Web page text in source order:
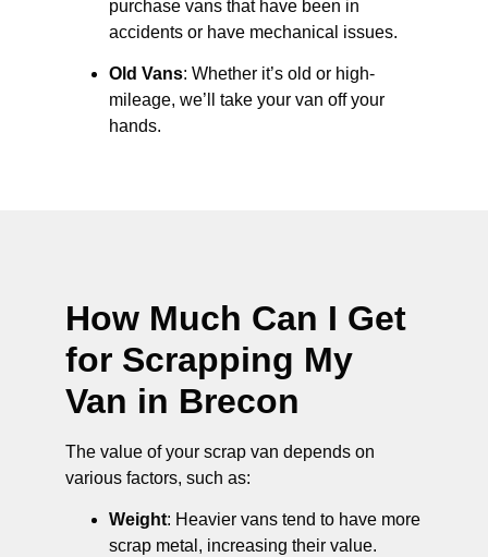
purchase vans that have been in
accidents or have mechanical issues.
Old Vans: Whether it’s old or high-
mileage, we’ll take your van off your
hands.
How Much Can I Get
for Scrapping My
Van in Brecon
The value of your scrap van depends on
various factors, such as:
Weight: Heavier vans tend to have more
scrap metal, increasing their value.